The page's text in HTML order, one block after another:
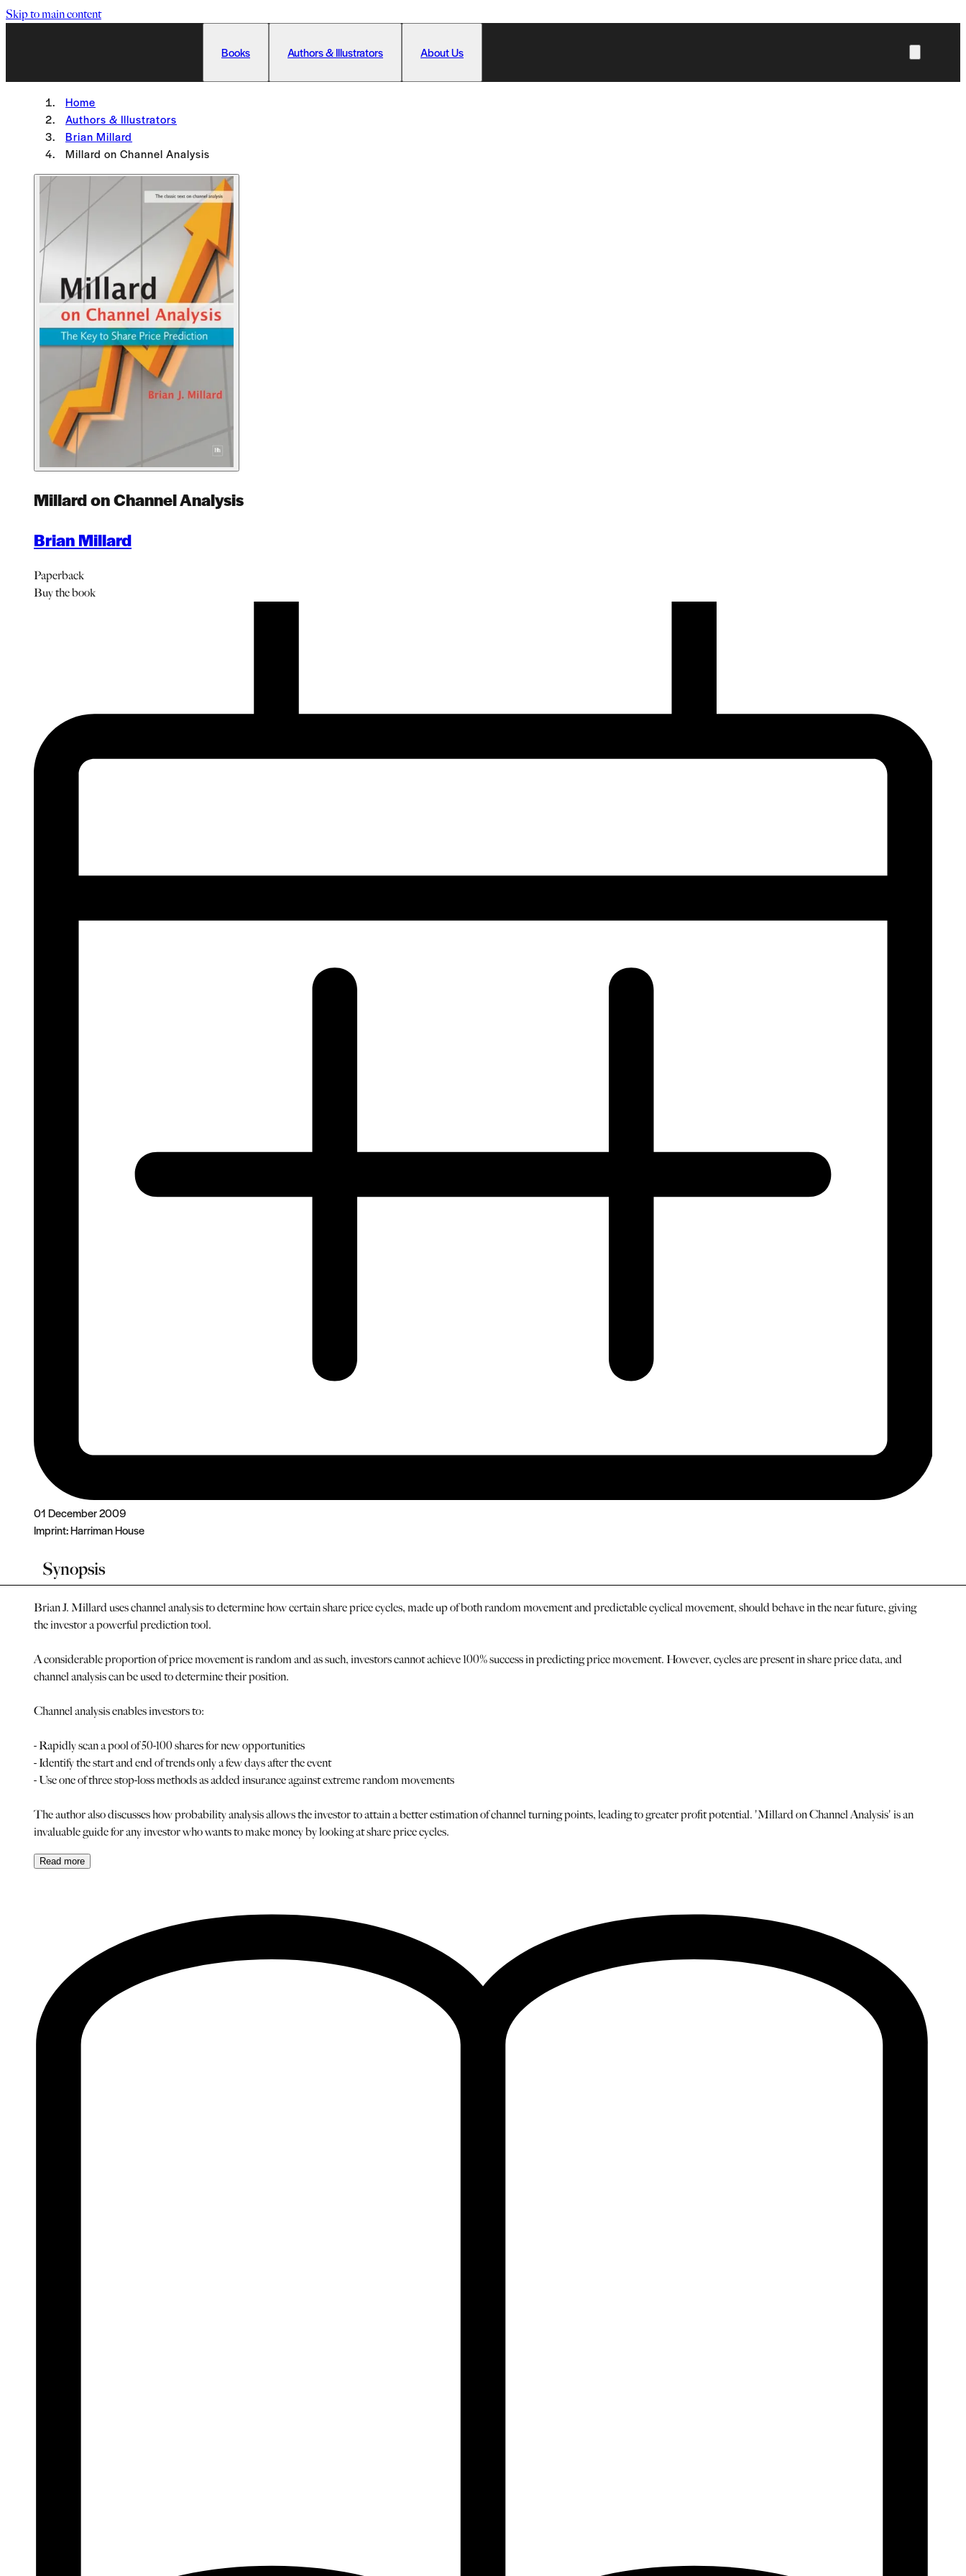
Skip to main content
Books Authors & Illustrators About Us
Home
Authors & Illustrators
Brian Millard
Millard on Channel Analysis
Millard on Channel Analysis
Brian Millard
Paperback
Buythe book
01 December 2009
Imprint:Harriman House
Synopsis
Brian J. Millard uses channel analysis to determine how certain share price cycles, made up of both random movement and predictable cyclical movement, should behave in the near future, giving
the investor a powerful prediction tool.
A considerable proportion of price movement is random and as such, investors cannot achieve 100% success in predicting price movement. However, cycles are present in share price data, and
channel analysis can be used to determine their position.
Channel analysis enables investors to:
- Rapidly scan a pool of 50-100 shares for new opportunities
- Identify the start and end of trends only a few days after the event
- Use one of three stop-loss methods as added insurance against extreme random movements
The author also discusses how probability analysis allows the investor to attain a better estimation of channel turning points, leading to greater profit potential. 'Millard on Channel Analysis' is an
invaluable guide for any investor who wants to make money by looking at share price cycles.
Read more